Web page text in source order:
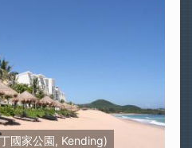
國家公園, Kending)